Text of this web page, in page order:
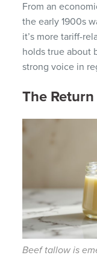
From an
the early 1900s
it’s more tariff-
holds true about
strong voice in
The
Beef tallow is